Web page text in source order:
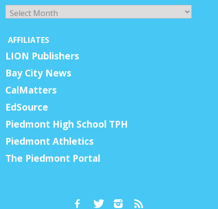
Archives
AFFILIATES
LION Publishers
Bay City News
CalMatters
EdSource
Piedmont High School TPH
Piedmont Athletics
The Piedmont Portal